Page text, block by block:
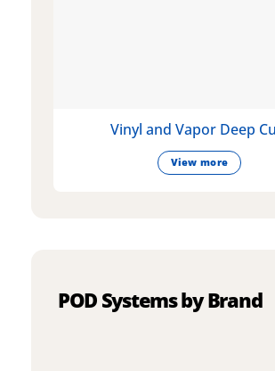
Vinyl and Vapor Deep
View more
POD Systems by Brand